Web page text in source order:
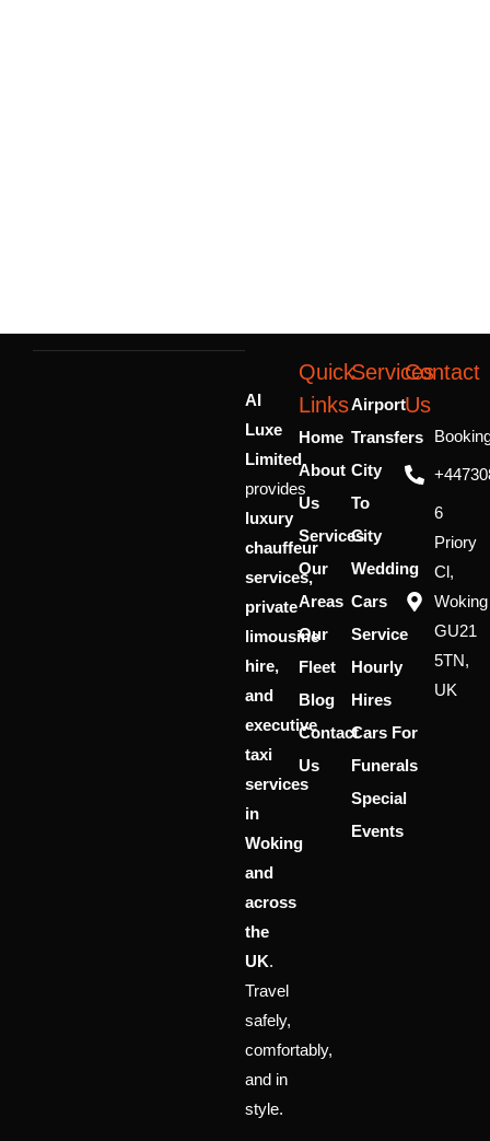
AI
Luxe
Limited
provides
luxury
chauffeur
services,
private
limousine
hire,
and
executive
taxi
services
in
Woking
and
across
the
UK.
Travel
safely,
comfortably,
and in
style.
Quick
Links
Home
About
Us
Services
Our
Areas
Our
Fleet
Blog
Contact
Us
Services
Airport
Transfers
City
To
City
Wedding
Cars
Service
Hourly
Hires
Cars For
Funerals
Special
Events
Contact
Us
6
Priory
Cl,
Woking
GU21
5TN,
UK